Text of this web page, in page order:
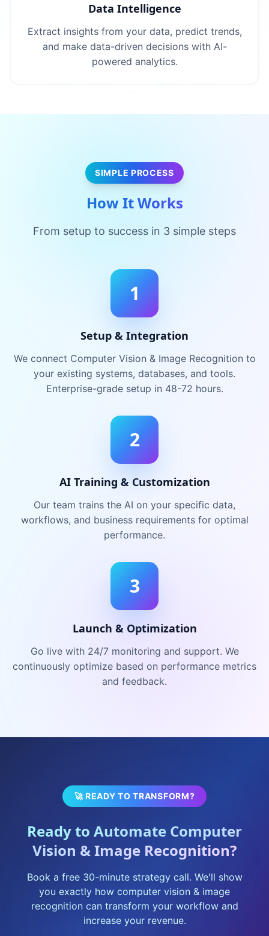
Data Intelligence
Extract insights from your data, predict trends,
and make data-driven decisions with AI-
powered analytics.
SIMPLE PROCESS
How It Works
From setup to success in 3 simple steps
1
Setup & Integration
We connect Computer Vision & Image Recognition to
your existing systems, databases, and tools.
Enterprise-grade setup in 48-72 hours.
2
AI Training & Customization
Our team trains the AI on your specific data,
workflows, and business requirements for optimal
performance.
3
Launch & Optimization
Go live with 24/7 monitoring and support. We
continuously optimize based on performance metrics
and feedback.
🚀 READY TO TRANSFORM?
Ready to Automate Computer
Vision & Image Recognition?
Book a free 30-minute strategy call. We'll show
you exactly how computer vision & image
recognition can transform your workflow and
increase your revenue.